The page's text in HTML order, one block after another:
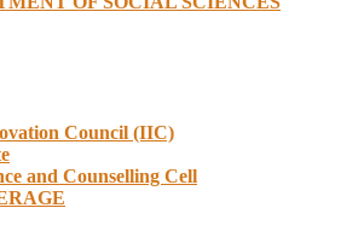
Council (IIC)
and Counselling Cell